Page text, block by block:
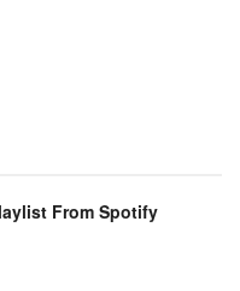
From Spotify